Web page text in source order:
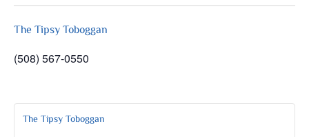
The Tipsy Toboggan
(508) 567-0550
The Tipsy Toboggan